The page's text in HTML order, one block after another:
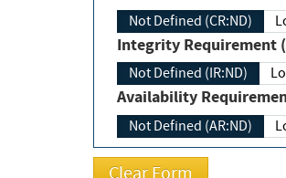
Not Defined (CR:ND)
Integrity Requirement
Not Defined (IR:ND)
Availability
Not Defined (AR:ND)